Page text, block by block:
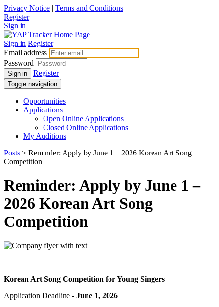
Privacy Notice | Terms and Conditions
Register
Sign in
Sign in Register
Email address
Password
Sign in Register
Toggle navigation
Opportunities
Applications
Open Online Applications
Closed Online Applications
My Auditions
Posts > Reminder: Apply by June 1 – 2026 Korean Art Song
Competition
Reminder: Apply by June 1 –
2026 Korean Art Song
Competition
Korean Art Song Competition for Young Singers
Application Deadline - June 1, 2026